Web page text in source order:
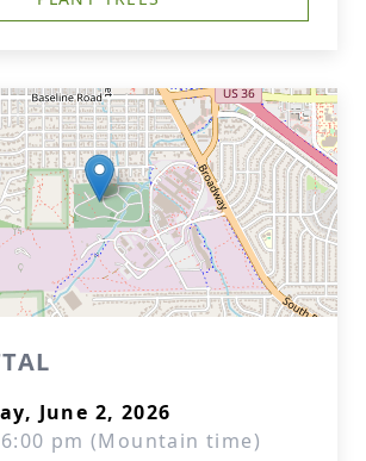
June 2, 2026
pm (Mountain time)